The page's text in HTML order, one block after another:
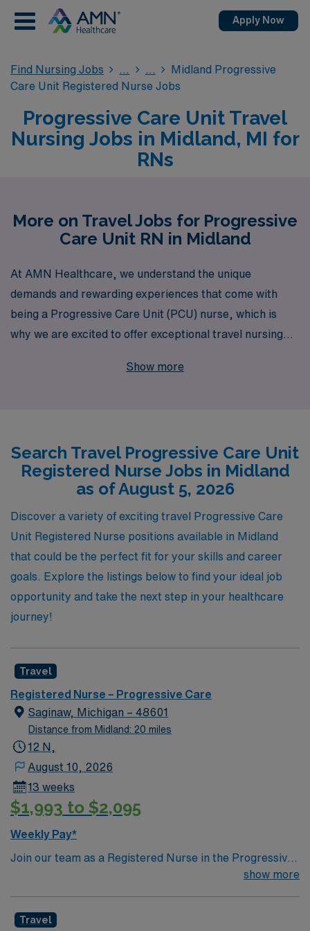
Apply Now
Find Nursing Jobs
Midland Progressive
Care Unit Registered Nurse Jobs
Progressive Care Unit Travel
Nursing Jobs in Midland, MI for
RNs
More on Travel Jobs for Progressive
Care Unit RN in Midland
At AMN Healthcare, we understand the unique
demands and rewarding experiences that come with
being a Progressive Care Unit (PCU) nurse, which is
why we are excited to offer exceptional travel nursing
experience as a leader in healthcare staffing, we
team provides personalized guidance throughout your
journey, from finding a lucrative position that suits your
lifestyle to offering ongoing support while you thrive in
new environments. Join us at AMN Healthcare and
elevate your nursing career while exploring the vibrant
community of Midland through rewarding travel
assignments.
Show more
Search Travel Progressive Care Unit
Registered Nurse Jobs in Midland
as of August 5, 2026
Discover a variety of exciting travel Progressive Care
Unit Registered Nurse positions available in Midland
that could be the perfect fit for your skills and career
goals. Explore the listings below to find your ideal job
opportunity and take the next step in your healthcare
journey!
Travel
Registered Nurse – Progressive Care
Saginaw, Michigan – 48601
Distance from Midland: 20 miles
12 N,
August 10, 2026
13 weeks
$1,993 to $2,095
Weekly Pay*
Join our team as a Registered Nurse in the Progressive
Care Unit (PCU) in Saginaw, MI. In this role, you will
than an intensive care unit. You will deliver critical care
show more
Travel